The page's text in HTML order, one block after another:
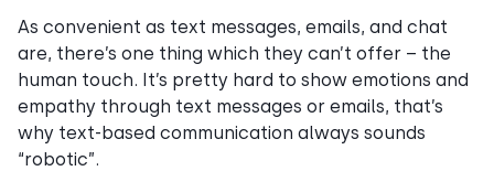
As convenient as text messages, emails, and chat
are, there’s one thing which they can’t offer – the
human touch. It’s pretty hard to show emotions and
empathy through text messages or emails, that’s
why text-based communication always sounds
“robotic”.